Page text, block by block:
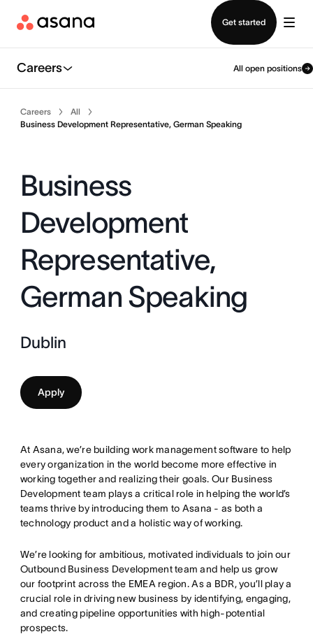
Get started
Careers All open positions
Careers
All
Business Development Representative, German Speaking
Business
Development
Representative,
German Speaking
Dublin
Apply
At Asana, we’re building work management software to help
every organization in the world become more effective in
working together and realizing their goals. Our Business
Development team plays a critical role in helping the world’s
teams thrive by introducing them to Asana - as both a
technology product and a holistic way of working.
We’re looking for ambitious, motivated individuals to join our
Outbound Business Development team and help us grow
our footprint across the EMEA region. As a BDR, you’ll play a
crucial role in driving new business by identifying, engaging,
and creating pipeline opportunities with high-potential
prospects.